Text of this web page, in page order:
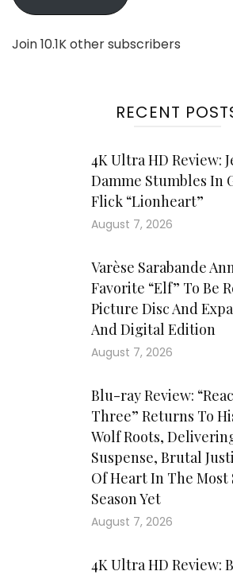
Join 10.1K other subscribers
RECENT
4K Ultra HD Review:
Damme Stumbles In
Flick “Lionheart”
August 7, 2026
Varèse Sarabande
Favorite “Elf” To Be
Picture Disc And
And Digital Edition
August 7, 2026
Blu-ray Review:
Three” Returns To
Wolf Roots,
Suspense, Brutal
Of Heart In The Most
Season Yet
August 7, 2026
4K Ultra HD Review: